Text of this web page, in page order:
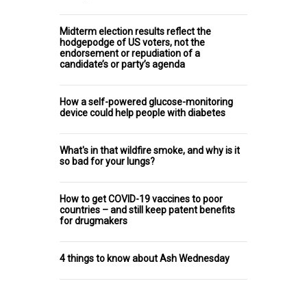
Midterm election results reflect the
hodgepodge of US voters, not the
endorsement or repudiation of a
candidate’s or party’s agenda
How a self-powered glucose-monitoring
device could help people with diabetes
What's in that wildfire smoke, and why is it
so bad for your lungs?
How to get COVID-19 vaccines to poor
countries – and still keep patent benefits
for drugmakers
4 things to know about Ash Wednesday